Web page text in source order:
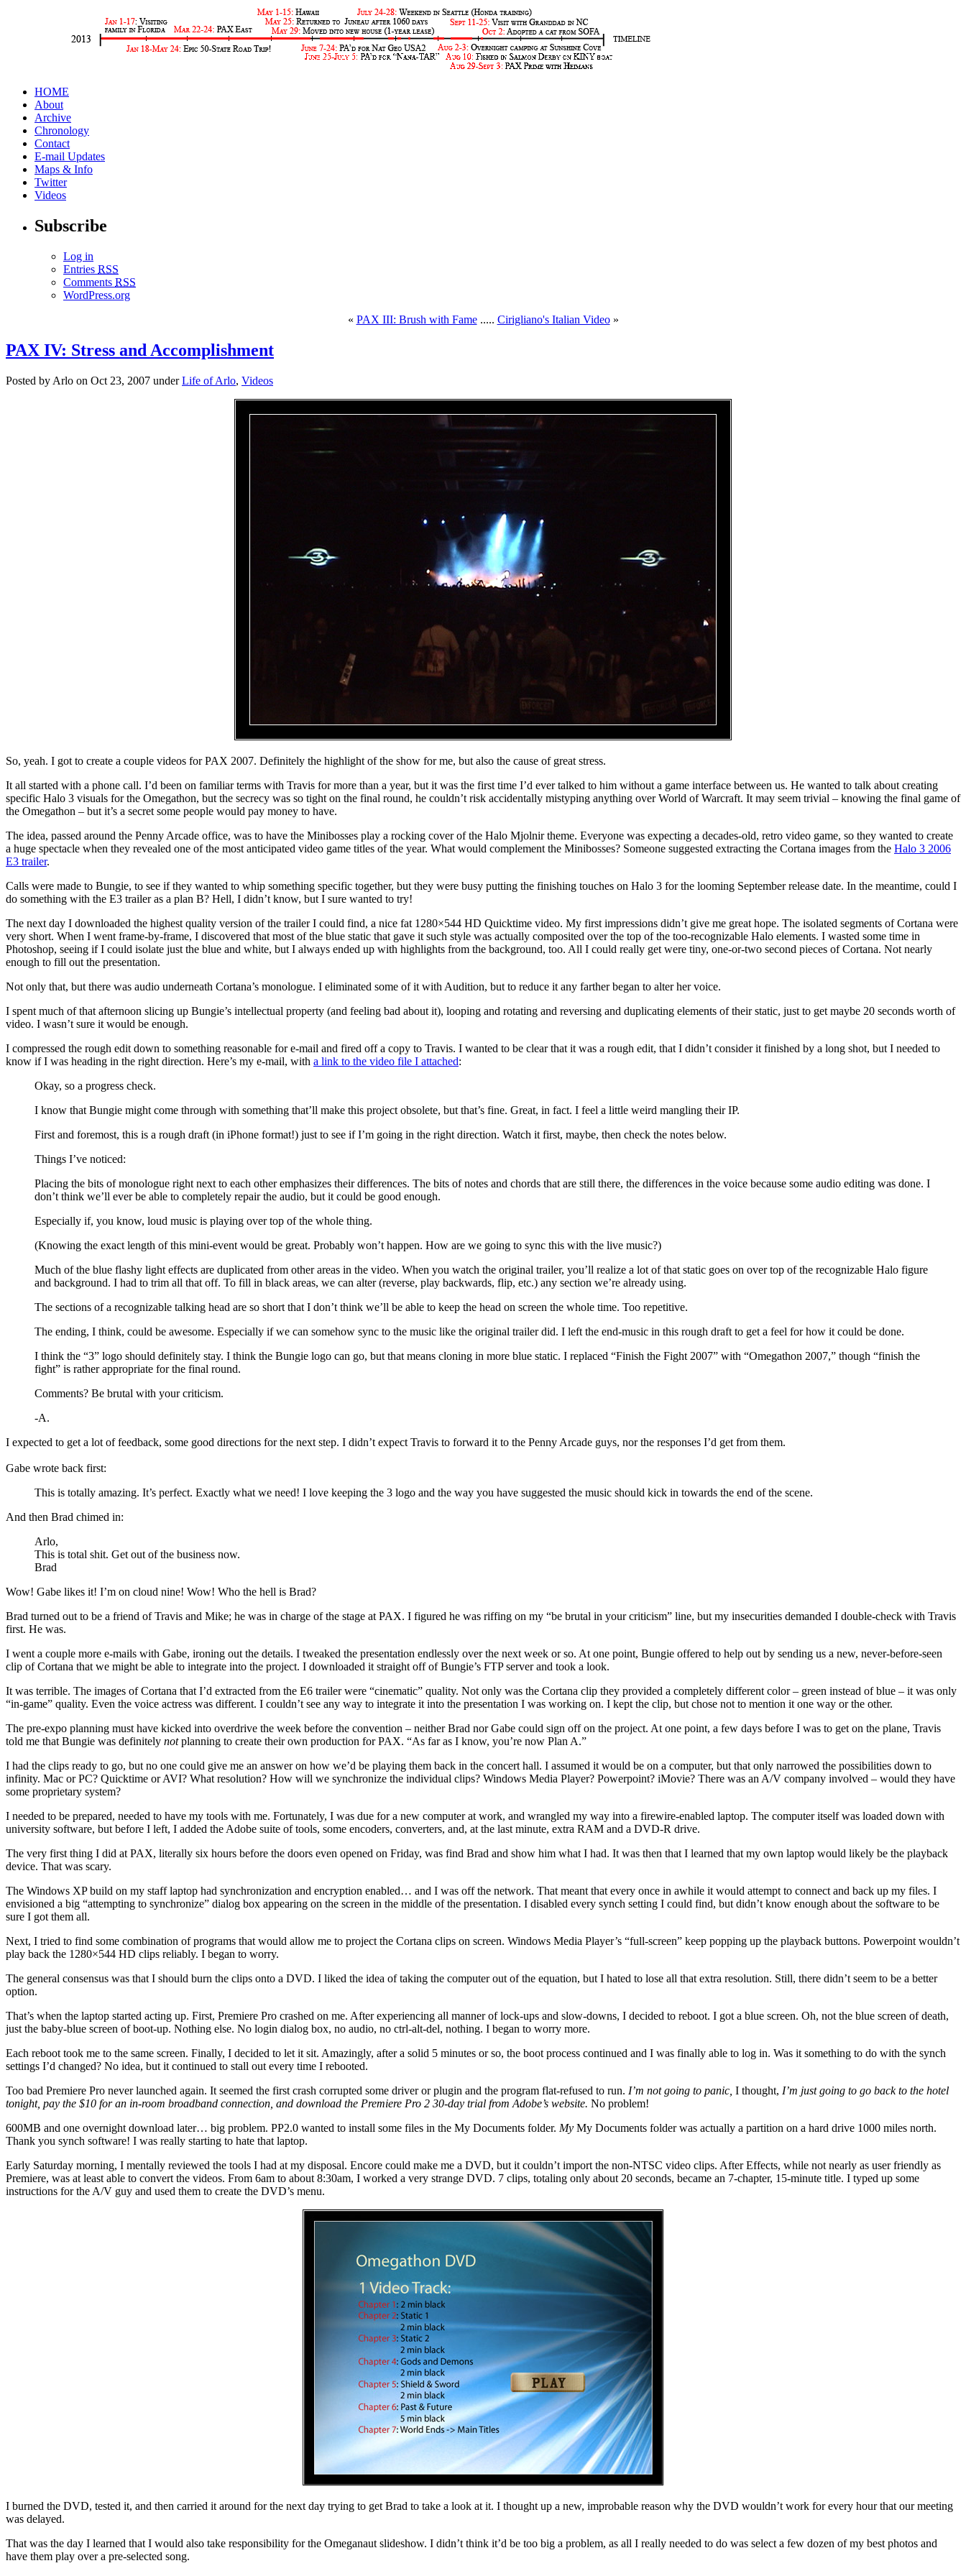
HOME
About
Archive
Chronology
Contact
E-mail Updates
Maps & Info
Twitter
Videos
Subscribe
Log in
Entries RSS
Comments RSS
WordPress.org
« PAX III: Brush with Fame..... Cirigliano's Italian Video»
PAX IV: Stress and Accomplishment
Posted by Arlo on Oct 23, 2007 underLife of Arlo, Videos
So, yeah. I got to create a couple videos for PAX 2007. Definitely the highlight of the show for me, but also the cause of great stress.
It all started with a phone call. I’d been on familiar terms with Travis for more than a year, but it was the first time I’d ever talked to him without a game interface between us. He wanted to talk about creating
specific Halo 3 visuals for the Omegathon, but the secrecy was so tight on the final round, he couldn’t risk accidentally mistyping anything over World of Warcraft. It may seem trivial – knowing the final game of
the Omegathon – but it’s a secret some people would pay money to have.
The idea, passed around the Penny Arcade office, was to have the Minibosses play a rocking cover of the Halo Mjolnir theme. Everyone was expecting a decades-old, retro video game, so they wanted to create
a huge spectacle when they revealed one of the most anticipated video game titles of the year. What would complement the Minibosses? Someone suggested extracting the Cortana images from the Halo 3 2006
E3 trailer.
Calls were made to Bungie, to see if they wanted to whip something specific together, but they were busy putting the finishing touches on Halo 3 for the looming September release date. In the meantime, could I
do something with the E3 trailer as a plan B? Hell, I didn’t know, but I sure wanted to try!
The next day I downloaded the highest quality version of the trailer I could find, a nice fat 1280×544 HD Quicktime video. My first impressions didn’t give me great hope. The isolated segments of Cortana were
very short. When I went frame-by-frame, I discovered that most of the blue static that gave it such style was actually composited over the top of the too-recognizable Halo elements. I wasted some time in
Photoshop, seeing if I could isolate just the blue and white, but I always ended up with highlights from the background, too. All I could really get were tiny, one-or-two second pieces of Cortana. Not nearly
enough to fill out the presentation.
Not only that, but there was audio underneath Cortana’s monologue. I eliminated some of it with Audition, but to reduce it any farther began to alter her voice.
I spent much of that afternoon slicing up Bungie’s intellectual property (and feeling bad about it), looping and rotating and reversing and duplicating elements of their static, just to get maybe 20 seconds worth of
video. I wasn’t sure it would be enough.
I compressed the rough edit down to something reasonable for e-mail and fired off a copy to Travis. I wanted to be clear that it was a rough edit, that I didn’t consider it finished by a long shot, but I needed to
know if I was heading in the right direction. Here’s my e-mail, with a link to the video file I attached:
Okay, so a progress check.
I know that Bungie might come through with something that’ll make this project obsolete, but that’s fine. Great, in fact. I feel a little weird mangling their IP.
First and foremost, this is a rough draft (in iPhone format!) just to see if I’m going in the right direction. Watch it first, maybe, then check the notes below.
Things I’ve noticed:
Placing the bits of monologue right next to each other emphasizes their differences. The bits of notes and chords that are still there, the differences in the voice because some audio editing was done. I
don’t think we’ll ever be able to completely repair the audio, but it could be good enough.
Especially if, you know, loud music is playing over top of the whole thing.
(Knowing the exact length of this mini-event would be great. Probably won’t happen. How are we going to sync this with the live music?)
Much of the blue flashy light effects are duplicated from other areas in the video. When you watch the original trailer, you’ll realize a lot of that static goes on over top of the recognizable Halo figure
and background. I had to trim all that off. To fill in black areas, we can alter (reverse, play backwards, flip, etc.) any section we’re already using.
The sections of a recognizable talking head are so short that I don’t think we’ll be able to keep the head on screen the whole time. Too repetitive.
The ending, I think, could be awesome. Especially if we can somehow sync to the music like the original trailer did. I left the end-music in this rough draft to get a feel for how it could be done.
I think the “3” logo should definitely stay. I think the Bungie logo can go, but that means cloning in more blue static. I replaced “Finish the Fight 2007” with “Omegathon 2007,” though “finish the
fight” is rather appropriate for the final round.
Comments? Be brutal with your criticism.
-A.
I expected to get a lot of feedback, some good directions for the next step. I didn’t expect Travis to forward it to the Penny Arcade guys, nor the responses I’d get from them.
Gabe wrote back first:
This is totally amazing. It’s perfect. Exactly what we need! I love keeping the 3 logo and the way you have suggested the music should kick in towards the end of the scene.
And then Brad chimed in:
Arlo,
This is total shit. Get out of the business now.
Brad
Wow! Gabe likes it! I’m on cloud nine! Wow! Who the hell is Brad?
Brad turned out to be a friend of Travis and Mike; he was in charge of the stage at PAX. I figured he was riffing on my “be brutal in your criticism” line, but my insecurities demanded I double-check with Travis
first. He was.
I went a couple more e-mails with Gabe, ironing out the details. I tweaked the presentation endlessly over the next week or so. At one point, Bungie offered to help out by sending us a new, never-before-seen
clip of Cortana that we might be able to integrate into the project. I downloaded it straight off of Bungie’s FTP server and took a look.
It was terrible. The images of Cortana that I’d extracted from the E6 trailer were “cinematic” quality. Not only was the Cortana clip they provided a completely different color – green instead of blue – it was only
“in-game” quality. Even the voice actress was different. I couldn’t see any way to integrate it into the presentation I was working on. I kept the clip, but chose not to mention it one way or the other.
The pre-expo planning must have kicked into overdrive the week before the convention – neither Brad nor Gabe could sign off on the project. At one point, a few days before I was to get on the plane, Travis
told me that Bungie was definitely notplanning to create their own production for PAX. “As far as I know, you’re now Plan A.”
I had the clips ready to go, but no one could give me an answer on how we’d be playing them back in the concert hall. I assumed it would be on a computer, but that only narrowed the possibilities down to
infinity. Mac or PC? Quicktime or AVI? What resolution? How will we synchronize the individual clips? Windows Media Player? Powerpoint? iMovie? There was an A/V company involved – would they have
some proprietary system?
I needed to be prepared, needed to have my tools with me. Fortunately, I was due for a new computer at work, and wrangled my way into a firewire-enabled laptop. The computer itself was loaded down with
university software, but before I left, I added the Adobe suite of tools, some encoders, converters, and, at the last minute, extra RAM and a DVD-R drive.
The very first thing I did at PAX, literally six hours before the doors even opened on Friday, was find Brad and show him what I had. It was then that I learned that my own laptop would likely be the playback
device. That was scary.
The Windows XP build on my staff laptop had synchronization and encryption enabled… and I was off the network. That meant that every once in awhile it would attempt to connect and back up my files. I
envisioned a big “attempting to synchronize” dialog box appearing on the screen in the middle of the presentation. I disabled every synch setting I could find, but didn’t know enough about the software to be
sure I got them all.
Next, I tried to find some combination of programs that would allow me to project the Cortana clips on screen. Windows Media Player’s “full-screen” keep popping up the playback buttons. Powerpoint wouldn’t
play back the 1280×544 HD clips reliably. I began to worry.
The general consensus was that I should burn the clips onto a DVD. I liked the idea of taking the computer out of the equation, but I hated to lose all that extra resolution. Still, there didn’t seem to be a better
option.
That’s when the laptop started acting up. First, Premiere Pro crashed on me. After experiencing all manner of lock-ups and slow-downs, I decided to reboot. I got a blue screen. Oh, not the blue screen of death,
just the baby-blue screen of boot-up. Nothing else. No login dialog box, no audio, no ctrl-alt-del, nothing. I began to worry more.
Each reboot took me to the same screen. Finally, I decided to let it sit. Amazingly, after a solid 5 minutes or so, the boot process continued and I was finally able to log in. Was it something to do with the synch
settings I’d changed? No idea, but it continued to stall out every time I rebooted.
Too bad Premiere Pro never launched again. It seemed the first crash corrupted some driver or plugin and the program flat-refused to run. I’m not going to panic, I thought, I’m just going to go back to the hotel
tonight, pay the $10 for an in-room broadband connection, and download the Premiere Pro 2 30-day trial from Adobe’s website. No problem!
600MB and one overnight download later… big problem. PP2.0 wanted to install some files in the My Documents folder. My My Documents folder was actually a partition on a hard drive 1000 miles north.
Thank you synch software! I was really starting to hate that laptop.
Early Saturday morning, I mentally reviewed the tools I had at my disposal. Encore could make me a DVD, but it couldn’t import the non-NTSC video clips. After Effects, while not nearly as user friendly as
Premiere, was at least able to convert the videos. From 6am to about 8:30am, I worked a very strange DVD. 7 clips, totaling only about 20 seconds, became an 7-chapter, 15-minute title. I typed up some
instructions for the A/V guy and used them to create the DVD’s menu.
I burned the DVD, tested it, and then carried it around for the next day trying to get Brad to take a look at it. I thought up a new, improbable reason why the DVD wouldn’t work for every hour that our meeting
was delayed.
That was the day I learned that I would also take responsibility for the Omeganaut slideshow. I didn’t think it’d be too big a problem, as all I really needed to do was select a few dozen of my best photos and
have them play over a pre-selected song.